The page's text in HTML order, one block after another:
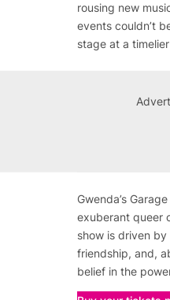
rousing new
events couldn’t
stage at a
Gwenda’s
exuberant queer
show is driven by
friendship, and,
belief in the